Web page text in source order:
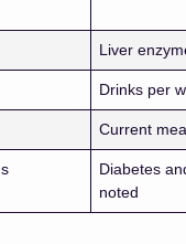
Liver
Drinks per
Current
Diabetes
noted